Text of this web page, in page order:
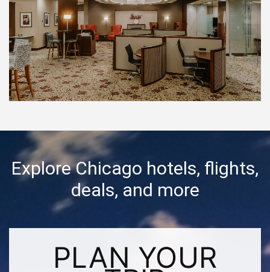
Explore Chicago hotels, flights,
deals, and more
PLAN YOUR